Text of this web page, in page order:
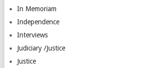
In Memoriam
Independence
Interviews
Judiciary /Justice
Justice